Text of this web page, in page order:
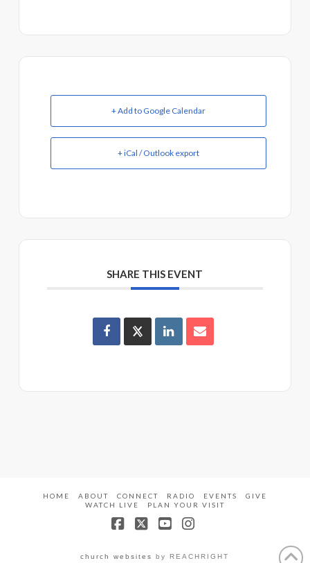
+ Add to Google Calendar
+ iCal / Outlook export
SHARE THIS EVENT
HOME ABOUT CONNECT RADIO EVENTS
GIVE
WATCH LIVE
PLAN YOUR VISIT
church websites by REACHRIGHT